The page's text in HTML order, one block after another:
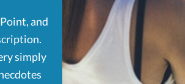
and
simply